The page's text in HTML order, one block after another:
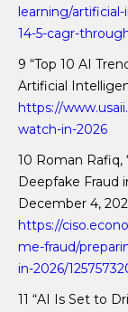
learning/
14-5-cagr-
9 “Top 10 AI
Artificial
https://
watch-in-2026
10 Roman
Deepfake Fraud
December 4,
https://
me-fraud/
in-2026/
11 “AI Is Set to